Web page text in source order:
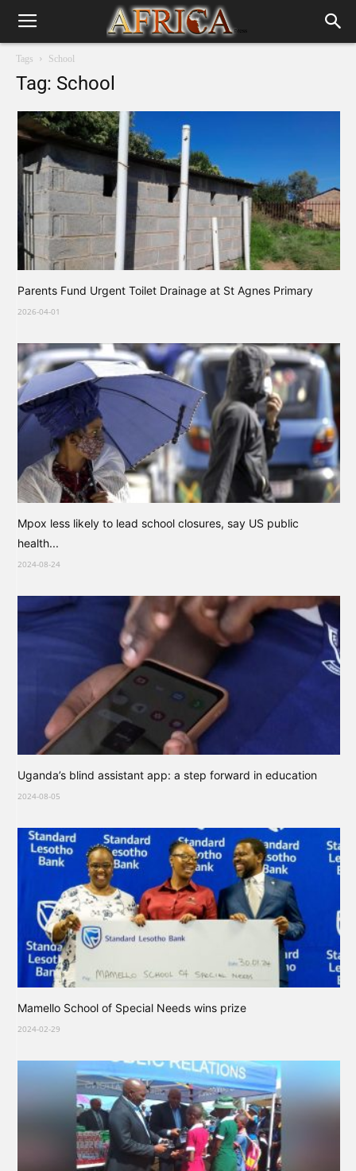
Tags School
Tag: School
Parents Fund Urgent Toilet Drainage at St Agnes Primary
2026-04-01
Mpox less likely to lead school closures, say US public
health...
2024-08-24
Uganda’s blind assistant app: a step forward in education
2024-08-05
Mamello School of Special Needs wins prize
2024-02-29